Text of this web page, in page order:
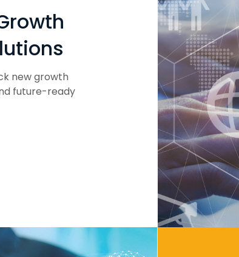
new growth
future-ready